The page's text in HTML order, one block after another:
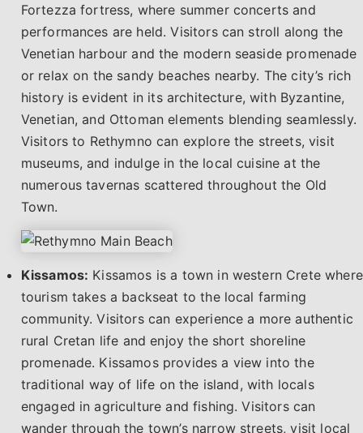
Fortezza fortress, where summer concerts and
performances are held. Visitors can stroll along the
Venetian harbour and the modern seaside promenade
or relax on the sandy beaches nearby. The city’s rich
history is evident in its architecture, with Byzantine,
Venetian, and Ottoman elements blending seamlessly.
Visitors to Rethymno can explore the streets, visit
museums, and indulge in the local cuisine at the
numerous tavernas scattered throughout the Old
Town.
Kissamos: Kissamos is a town in western Crete where
tourism takes a backseat to the local farming
community. Visitors can experience a more authentic
rural Cretan life and enjoy the short shoreline
promenade. Kissamos provides a view into the
traditional way of life on the island, with locals
engaged in agriculture and fishing. Visitors can
wander through the town’s narrow streets, visit local